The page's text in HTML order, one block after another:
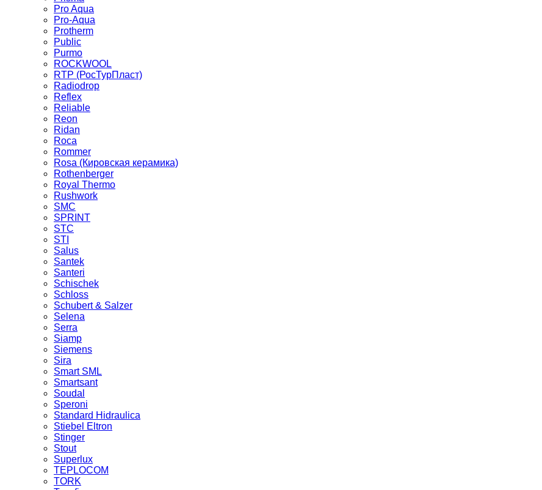
Pro Aqua
Pro-Aqua
Protherm
Public
Purmo
ROCKWOOL
RTP (РосТурПласт)
Radiodrop
Reflex
Reliable
Reon
Ridan
Roca
Rommer
Rosa (Кировская керамика)
Rothenberger
Royal Thermo
Rushwork
SMC
SPRINT
STC
STI
Salus
Santek
Santeri
Schischek
Schloss
Schubert & Salzer
Selena
Serra
Siamp
Siemens
Sira
Smart SML
Smartsant
Soudal
Speroni
Standard Hidraulica
Stiebel Eltron
Stinger
Stout
Superlux
TEPLOCOM
TORK